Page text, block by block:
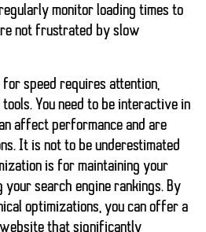
monitor loading times to
not frustrated by slow
speed requires attention,
You need to be interactive in
affect performance and are
It is not to be underestimated
is for maintaining your
search engine rankings. By
optimizations, you can offer a
that significantly